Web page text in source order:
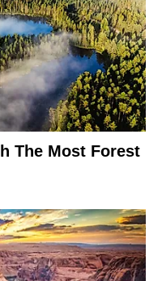
The Most Forest